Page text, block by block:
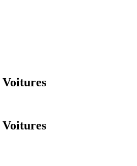
Voitures
Voitures